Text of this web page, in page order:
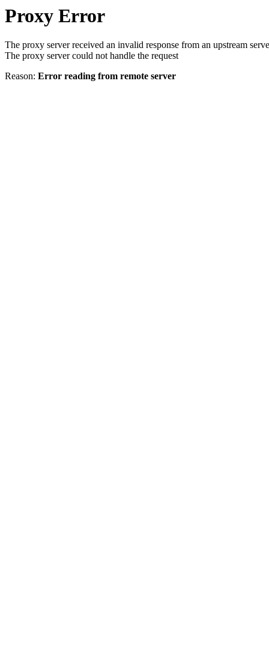
Proxy Error
The proxy server received an invalid response from an upstream
The proxy server could not handle the request
Reason: Error reading from remote server